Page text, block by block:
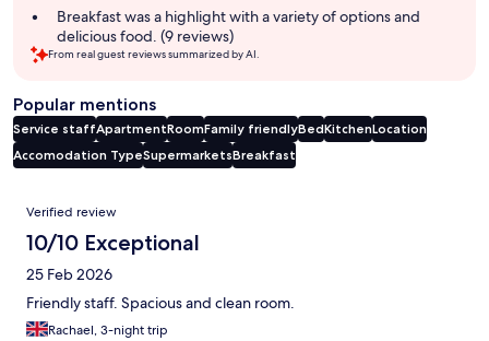
Breakfast was a highlight with a variety of options and
delicious food. (9 reviews)
From real guest reviews summarized by AI.
Popular mentions
Service staffApartmentRoomFamily friendlyBedKitchenLocation
Accomodation TypeSupermarketsBreakfast
Reviews
Verified review
10/10 Exceptional
25 Feb 2026
Friendly staff. Spacious and clean room.
Rachael, 3-night trip